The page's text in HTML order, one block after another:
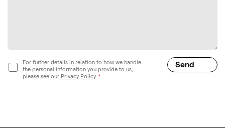
For further details in relation to how we handle
the personal information you provide to us,
please see our Privacy Policy. *